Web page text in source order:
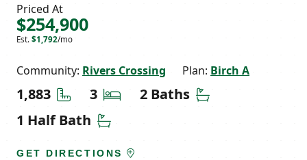
Priced At
$254,900
Est. $1,792/mo
Community: Rivers Crossing Plan: Birch A
1,883 Square Feet
3 Bedrooms
2 Baths Bathrooms
1 Half Bath Half Bathrooms
GET DIRECTIONS